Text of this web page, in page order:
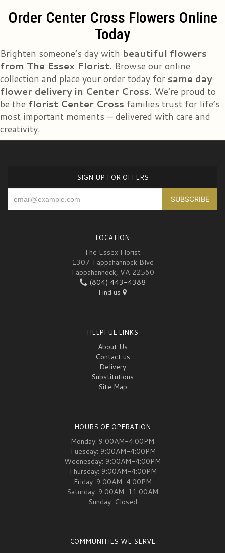
Warren Rich Jr
3 years ago
Mary Dill
3 years ago
I just placed an order with the owner, Leroy. It was nothing less than a pure
delight dealing with him. Leroy takes great pride in his business of 45
years! I have no doubt that the flowers I ordered will be everything I
imagine. A great place to do business!!! UPDATE: The bouquet designed
and delivered is gorgeous!! My daughter was overwhelmed!
Order Center Cross Flowers Online
Today
Brighten someone’s day with beautiful flowers
from The Essex Florist. Browse our online
collection and place your order today for same day
flower delivery in Center Cross. We’re proud to
be the florist Center Cross families trust for life’s
most important moments — delivered with care and
creativity.
SIGN UP FOR OFFERS
LOCATION
The Essex Florist
1307 Tappahannock Blvd
Tappahannock, VA 22560
(804) 443-4388
Find us
HELPFUL LINKS
About Us
Contact us
Delivery
Substitutions
Site Map
HOURS OF OPERATION
Monday: 9:00AM-4:00PM
Tuesday: 9:00AM-4:00PM
Wednesday: 9:00AM-4:00PM
Thursday: 9:00AM-4:00PM
Friday: 9:00AM-4:00PM
Saturday: 9:00AM-11:00AM
Sunday: Closed
COMMUNITIES WE SERVE